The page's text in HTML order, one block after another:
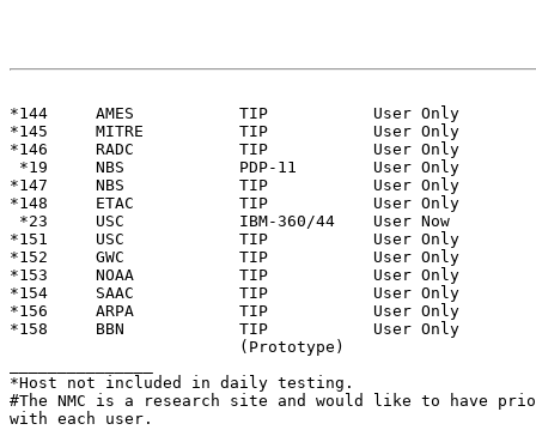
*144     AMES           TIP           User Only
*145     MITRE          TIP           User Only
*146     RADC           TIP           User Only
*19     NBS            PDP-11        User Only
*147     NBS            TIP           User Only
*148     ETAC           TIP           User Only
*23     USC            IBM-360/44    User Now
*151     USC            TIP           User Only
*152     GWC            TIP           User Only
*153     NOAA           TIP           User Only
*154     SAAC           TIP           User Only
*156     ARPA           TIP           User Only
*158     BBN            TIP           User Only
                        (Prototype)
*Host not included in daily testing.
#The NMC is a research site and would like to have
with each user.